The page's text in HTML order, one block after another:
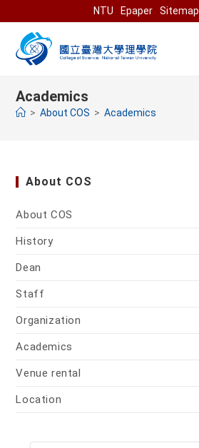
to
content
NTU Epaper Sitemap
Academics
> About COS > Academics
About COS
About COS
History
Dean
Staff
Organization
Academics
Venue rental
Location